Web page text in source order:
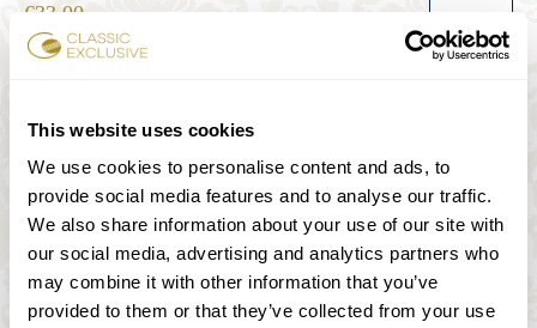
This website uses cookies
We use cookies to personalise content and ads, to
provide social media features and to analyse our traffic.
We also share information about your use of our site with
our social media, advertising and analytics partners who
may combine it with other information that you’ve
provided to them or that they’ve collected from your use
33.00
Senior
27.00